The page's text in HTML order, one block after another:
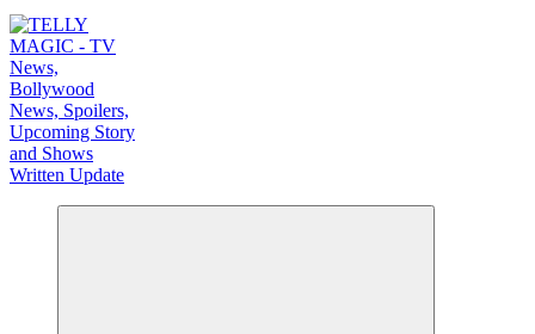
TV News, Bollywood News, Spoilers, Upcoming Story and Shows Written Update